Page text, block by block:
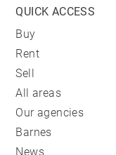
QUICK ACCESS
Buy
Rent
Sell
All areas
Our agencies
Barnes
News